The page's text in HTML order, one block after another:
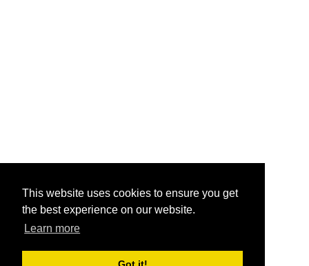
This website uses cookies to ensure you get
the best experience on our website.
Learn more